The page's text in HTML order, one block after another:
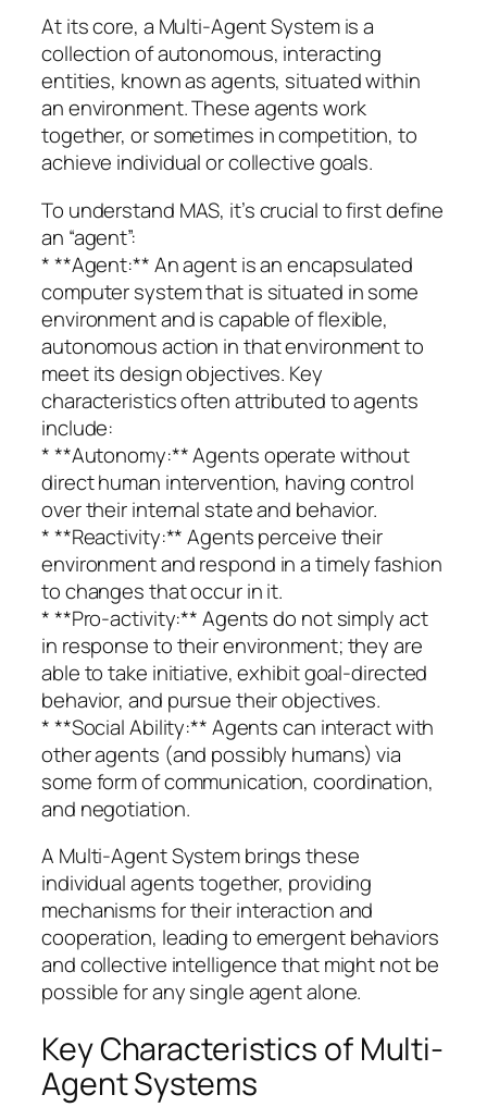
At its core, a Multi-Agent System is a
collection of autonomous, interacting
entities, known as agents, situated within
an environment. These agents work
together, or sometimes in competition, to
achieve individual or collective goals.
To understand MAS, it’s crucial to first define
an “agent”:
* **Agent:** An agent is an encapsulated
computer system that is situated in some
environment and is capable of flexible,
autonomous action in that environment to
meet its design objectives. Key
characteristics often attributed to agents
include:
* **Autonomy:** Agents operate without
direct human intervention, having control
over their internal state and behavior.
* **Reactivity:** Agents perceive their
environment and respond in a timely fashion
to changes that occur in it.
* **Pro-activity:** Agents do not simply act
in response to their environment; they are
able to take initiative, exhibit goal-directed
behavior, and pursue their objectives.
* **Social Ability:** Agents can interact with
other agents (and possibly humans) via
some form of communication, coordination,
and negotiation.
A Multi-Agent System brings these
individual agents together, providing
mechanisms for their interaction and
cooperation, leading to emergent behaviors
and collective intelligence that might not be
possible for any single agent alone.
Key Characteristics of Multi-
Agent Systems